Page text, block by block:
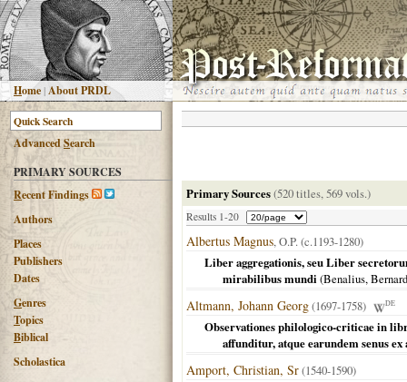
Home |About PRDL
AdvancedSearch
PRIMARY SOURCES
Recent Findings
Authors
Places
Publishers
Dates
Genres
Topics
Biblical
Scholastica
Primary Sources(520 titles, 569 vols.)
Results 1-20
Albertus Magnus, O.P. (c.1193-1280)
Liber aggregationis, seu Liber
mirabilibus mundi (Benalius,
Altmann, Johann Georg(1697-1758) DE
Observationes philologico-criticae in
affunditur, atque earundem senus
Amport, Christian, Sr(1540-1590)